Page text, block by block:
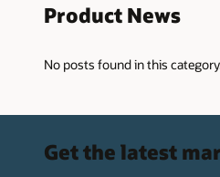
Product News
No posts found in this
Get the latest